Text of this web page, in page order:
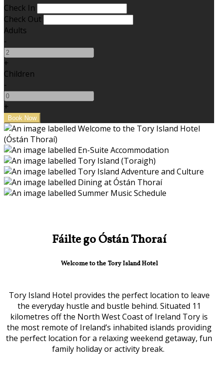
Check In
Check Out
Adults
-
+
Children
-
+
Fáilte go Óstán Thoraí
Welcome to the Tory Island Hotel
Tory Island Hotel provides the perfect location to leave
the everyday hustle and bustle behind. Situated 11
kilometres off the North West Coast of Ireland Tory is
the most remote of Ireland’s inhabited islands providing
the perfect location for a relaxing weekend getaway, fun
family holiday or activity break.